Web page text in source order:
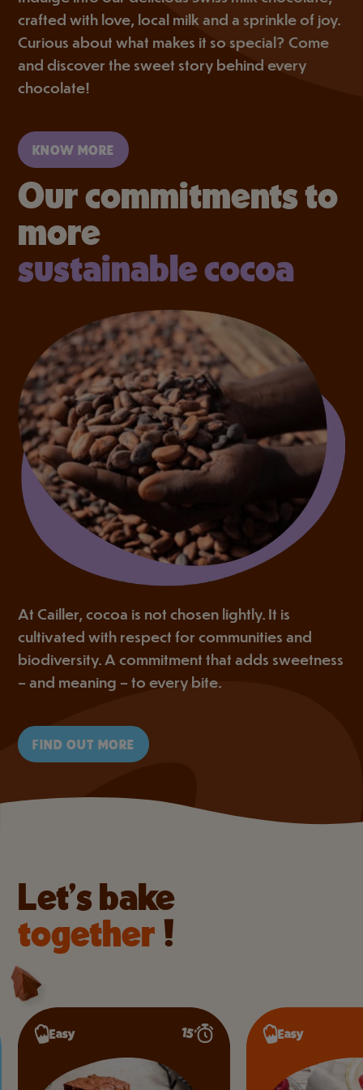
crafted with love, local milk and a sprinkle of joy.
Curious about what makes it so special? Come
and discover the sweet story behind every
chocolate!
KNOW MORE
Our commitments to
more
sustainable cocoa
At Cailler, cocoa is not chosen lightly. It is
cultivated with respect for communities and
biodiversity. A commitment that adds sweetness
– and meaning – to every bite.
FIND OUT MORE
Let’s bake
together!
Easy 10’ Intermediate